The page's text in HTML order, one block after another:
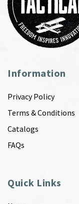
Information
Privacy Policy
Terms & Conditions
Catalogs
FAQs
Quick Links